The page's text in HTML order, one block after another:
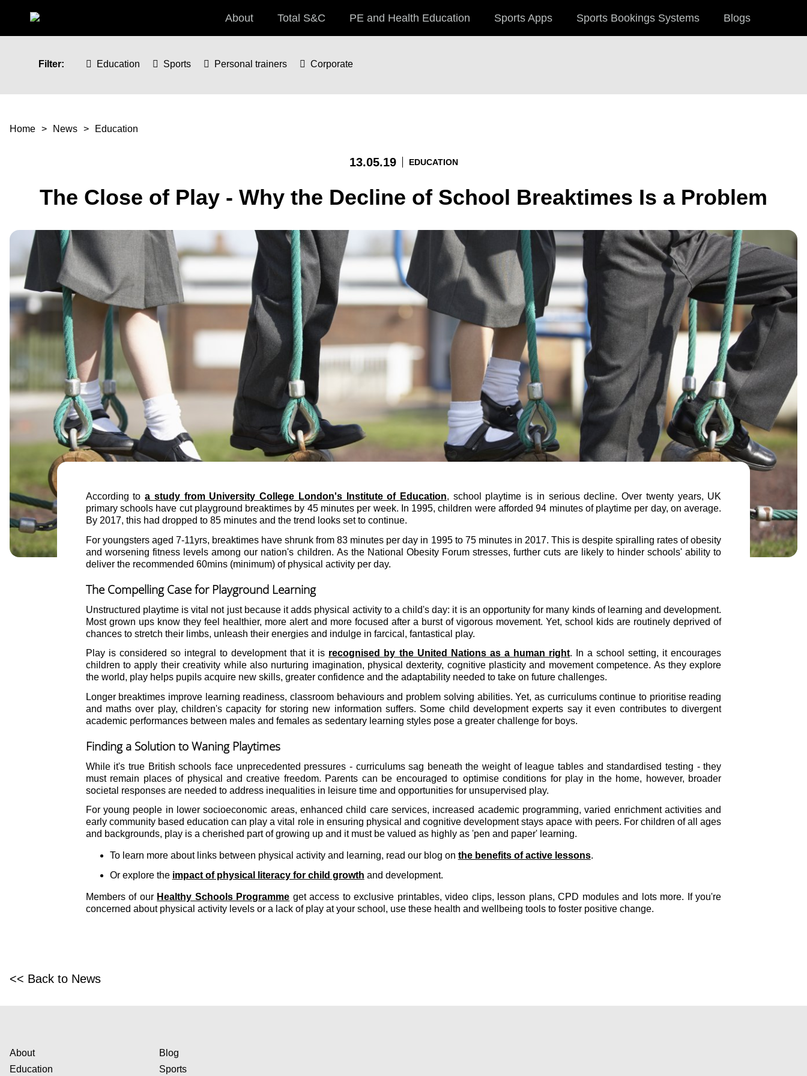
About Total S&C PE and Health Education Sports Apps Sports Bookings Systems Blogs
Filter: Education Sports Personal trainers Corporate
You are here
Home News Education
13.05.19 EDUCATION
The Close of Play - Why the Decline of School Breaktimes Is a Problem
According toa study from University College London's Institute of Education, school playtime is in serious decline. Over twenty years, UK
primary schools have cut playground breaktimes by 45 minutes per week. In 1995, children were afforded 94 minutes of playtime per day, on average.
By 2017, this had dropped to 85 minutes and the trend looks set to continue.
For youngsters aged 7-11yrs, breaktimes have shrunk from 83 minutes per day in 1995 to 75 minutes in 2017. This is despite spiralling rates of obesity
and worsening fitness levels among our nation's children. As the National Obesity Forum stresses, further cuts are likely to hinder schools' ability to
deliver the recommended 60mins (minimum) of physical activity per day.
The Compelling Case for Playground Learning
Unstructured playtime is vital not just because it adds physical activity to a child's day: it is an opportunity for many kinds of learning and development.
Most grown ups know they feel healthier, more alert and more focused after a burst of vigorous movement. Yet, school kids are routinely deprived of
chances to stretch their limbs, unleash their energies and indulge in farcical, fantastical play.
Play is considered so integral to development that it is recognised by the United Nations as a human right. In a school setting, it encourages
children to apply their creativity while also nurturing imagination, physical dexterity, cognitive plasticity and movement competence. As they explore
the world, play helps pupils acquire new skills, greater confidence and the adaptability needed to take on future challenges.
Longer breaktimes improve learning readiness, classroom behaviours and problem solving abilities. Yet, as curriculums continue to prioritise reading
and maths over play, children's capacity for storing new information suffers. Some child development experts say it even contributes to divergent
academic performances between males and females as sedentary learning styles pose a greater challenge for boys.
Finding a Solution to Waning Playtimes
While it's true British schools face unprecedented pressures - curriculums sag beneath the weight of league tables and standardised testing - they
must remain places of physical and creative freedom. Parents can be encouraged to optimise conditions for play in the home, however, broader
societal responses are needed to address inequalities in leisure time and opportunities for unsupervised play.
For young people in lower socioeconomic areas, enhanced child care services, increased academic programming, varied enrichment activities and
early community based education can play a vital role in ensuring physical and cognitive development stays apace with peers. For children of all ages
and backgrounds, play is a cherished part of growing up and it must be valued as highly as 'pen and paper' learning.
To learn more about links between physical activity and learning, read our blog on the benefits of active lessons.
Or explore the impact of physical literacy for child growth and development.
Members of our Healthy Schools Programme get access to exclusive printables, video clips, lesson plans, CPD modules and lots more. If you're
concerned about physical activity levels or a lack of play at your school, use these health and wellbeing tools to foster positive change.
<< Back to News
About
Blog
Education
Sports